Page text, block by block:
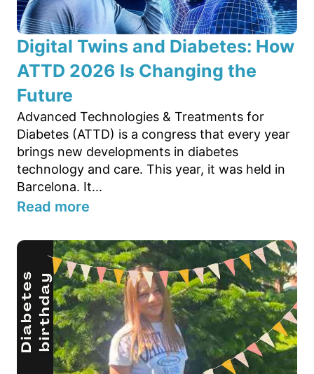
Digital Twins and Diabetes: How
ATTD 2026 Is Changing the
Future
Advanced Technologies & Treatments for
Diabetes (ATTD) is a congress that every year
brings new developments in diabetes
technology and care. This year, it was held in
Barcelona. It...
Read more